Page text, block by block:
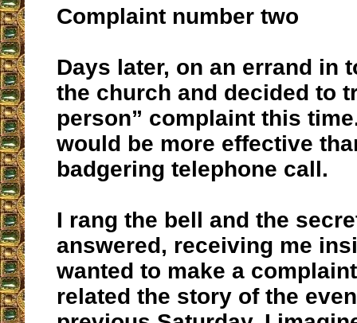
Complaint number two
Days later, on an errand in
the church and decided to
person” complaint this
would be more effective
badgering telephone call.
I rang the bell and the
answered, receiving me
wanted to make a
related the story of the